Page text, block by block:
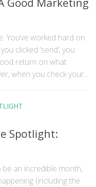
You’ve worked hard on
clicked ‘send’, you
return on what
when you check your...
Spotlight:
an incredible month,
(including the